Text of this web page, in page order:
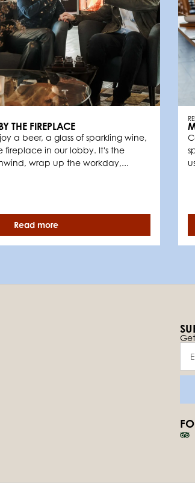
THE FIREPLACE
a beer, a glass of sparkling wine,
fireplace in our lobby. It's the
wrap up the workday,...
Read more